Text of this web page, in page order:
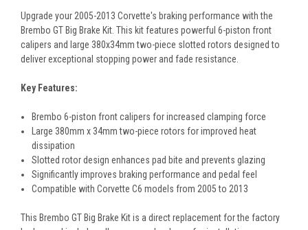
Upgrade your 2005-2013 Corvette's braking performance with the
Brembo GT Big Brake Kit. This kit features powerful 6-piston front
calipers and large 380x34mm two-piece slotted rotors designed to
deliver exceptional stopping power and fade resistance.
Key Features:
Brembo 6-piston front calipers for increased clamping force
Large 380mm x 34mm two-piece rotors for improved heat
dissipation
Slotted rotor design enhances pad bite and prevents glazing
Significantly improves braking performance and pedal feel
Compatible with Corvette C6 models from 2005 to 2013
This Brembo GT Big Brake Kit is a direct replacement for the factory